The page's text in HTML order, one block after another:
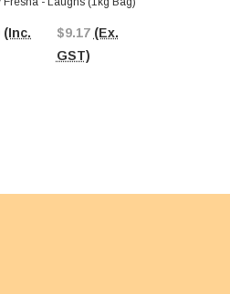
(Inc.
$9.17 (Ex.
GST)